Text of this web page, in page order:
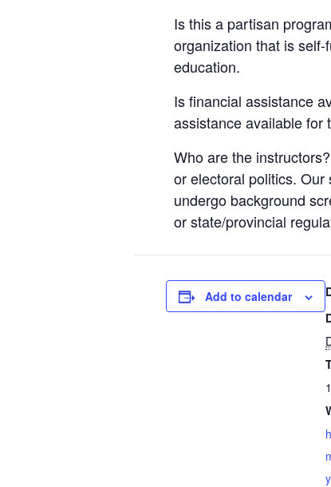
Is this a partisan
organization that is
education.
Is financial assistance
assistance available for
Who are the
or electoral politics.
undergo background
or state/provincial
Add to calendar